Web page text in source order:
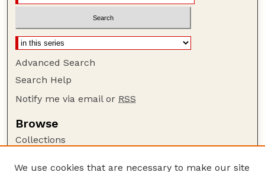
Advanced Search
Search Help
Notify me via email or RSS
Browse
Collections
We use cookies that are necessary to make our site